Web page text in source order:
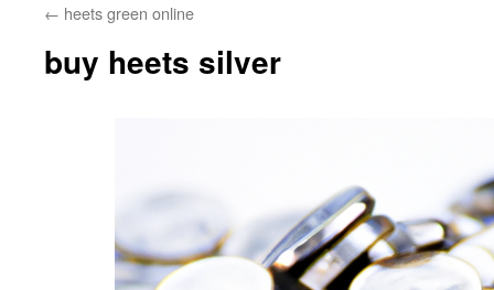
← heets green online
buy heets silver